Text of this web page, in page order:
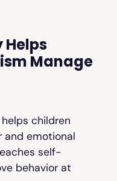
Helps
Manage
children
and emotional
self-
behavior at